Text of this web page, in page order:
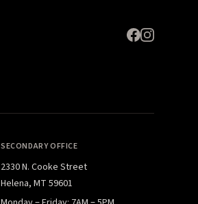
SECONDARY OFFICE
2330 N. Cooke Street
Helena, MT 59601